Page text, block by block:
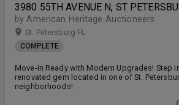
3980 55TH AVENUE N, ST
by American Heritage Auctioneers
St. Petersburg FL
COMPLETE
Move-In Ready with Modern Upgrades! Step
renovated gem located in one of St.
neighborhoods!